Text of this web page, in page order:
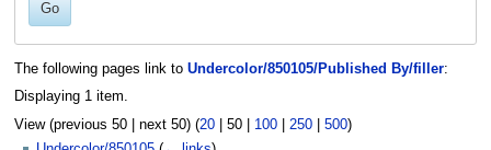
Go
The following pages link to Undercolor/850105/Published By/filler:
Displaying 1 item.
View (previous 50| next 50) (20| 50| 100| 250| 500)